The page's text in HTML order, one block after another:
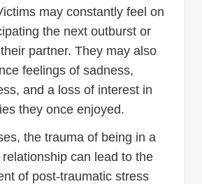
may constantly feel on
the next outburst or
partner. They may also
feelings of sadness,
and a loss of interest in
they once enjoyed.
the trauma of being in a
can lead to the
of post-traumatic stress